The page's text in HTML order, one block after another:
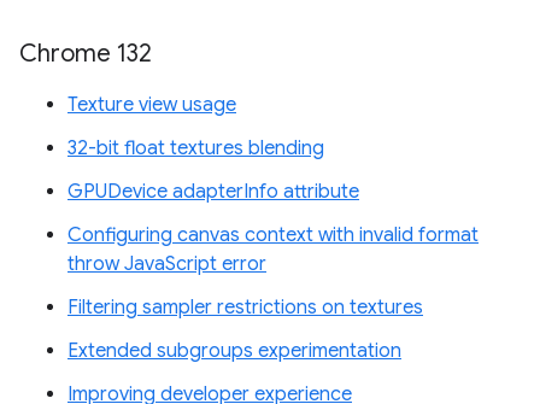
Chrome 132
Texture view usage
32-bit float textures blending
GPUDevice adapterInfo attribute
Configuring canvas context with invalid format
throw JavaScript error
Filtering sampler restrictions on textures
Extended subgroups experimentation
Improving developer experience